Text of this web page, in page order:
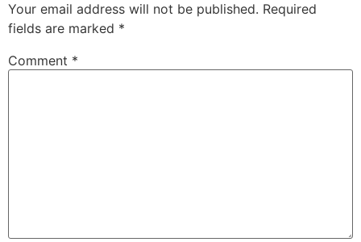
Your email address will not be published. Required
fields are marked *
Comment *